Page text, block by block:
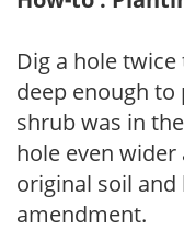
Dig a hole
deep enough
shrub was in
hole even
original soil
amendment.